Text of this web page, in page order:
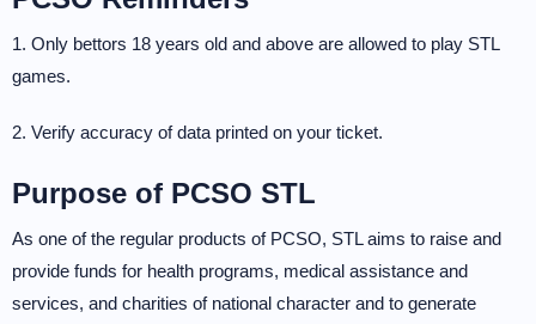
1. Only bettors 18 years old and above are allowed to play STL
games.
2. Verify accuracy of data printed on your ticket.
Purpose of PCSO STL
As one of the regular products of PCSO, STL aims to raise and
provide funds for health programs, medical assistance and
services, and charities of national character and to generate